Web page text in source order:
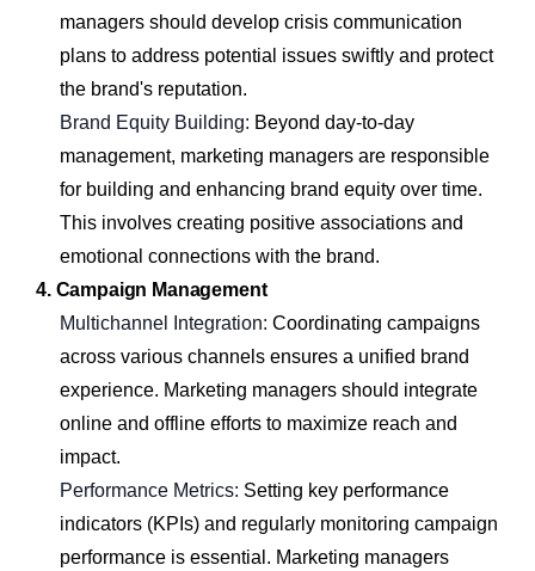
managers should develop crisis communication
plans to address potential issues swiftly and protect
the brand's reputation.
Brand Equity Building: Beyond day-to-day
management, marketing managers are responsible
for building and enhancing brand equity over time.
This involves creating positive associations and
emotional connections with the brand.
4. Campaign Management
Multichannel Integration: Coordinating campaigns
across various channels ensures a unified brand
experience. Marketing managers should integrate
online and offline efforts to maximize reach and
impact.
Performance Metrics: Setting key performance
indicators (KPIs) and regularly monitoring campaign
performance is essential. Marketing managers